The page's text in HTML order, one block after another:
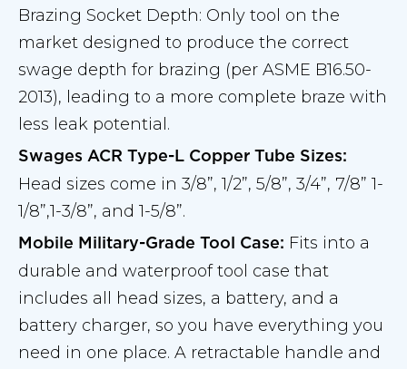
Brazing Socket Depth: Only tool on the
market designed to produce the correct
swage depth for brazing (per ASME B16.50-
2013), leading to a more complete braze with
less leak potential.
Swages ACR Type-L Copper Tube Sizes:
Head sizes come in 3/8”, 1/2”, 5/8”, 3/4”, 7/8” 1-
1/8”,1-3/8”, and 1-5/8”.
Mobile Military-Grade Tool Case: Fits into a
durable and waterproof tool case that
includes all head sizes, a battery, and a
battery charger, so you have everything you
need in one place. A retractable handle and